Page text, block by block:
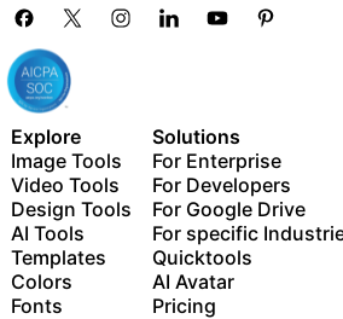
Explore
Image Tools
Video Tools
Design Tools
AI Tools
Templates
Colors
Fonts
Solutions
For Enterprise
For Developers
For Google Drive
For specific
Quicktools
AI Avatar
Pricing